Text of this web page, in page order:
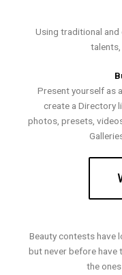
Using traditional
Present yourself as
create a Directory
photos, presets,
Beauty contests have
but never before have
the